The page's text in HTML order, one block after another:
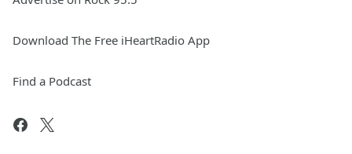
Download The Free iHeartRadio App
Find a Podcast